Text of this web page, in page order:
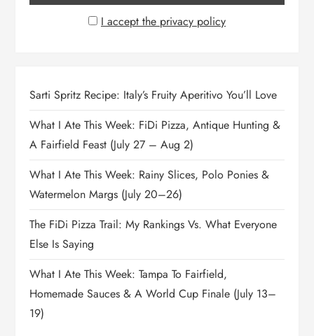
I accept the privacy policy
Sarti Spritz Recipe: Italy’s Fruity Aperitivo You’ll Love
What I Ate This Week: FiDi Pizza, Antique Hunting &
A Fairfield Feast (July 27 – Aug 2)
What I Ate This Week: Rainy Slices, Polo Ponies &
Watermelon Margs (July 20–26)
The FiDi Pizza Trail: My Rankings Vs. What Everyone
Else Is Saying
What I Ate This Week: Tampa To Fairfield,
Homemade Sauces & A World Cup Finale (July 13–
19)